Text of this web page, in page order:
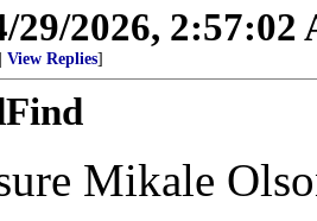
29/2026, 2:57:02
View Replies]
Mikale